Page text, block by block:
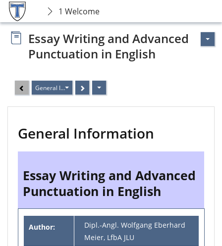
1 Welcome
Essay Writing and Advanced
Punctuation in English
General Information
General Information
Essay Writing and Advanced
Punctuation in English
Author:
Dipl.-Angl. Wolfgang Eberhard
Meier, LfbA JLU